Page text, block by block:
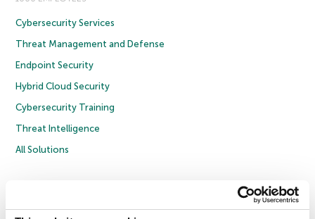
Cybersecurity Services
Threat Management and Defense
Endpoint Security
Hybrid Cloud Security
Cybersecurity Training
Threat Intelligence
All Solutions
Privacy Policy
Licence Agreement B2B